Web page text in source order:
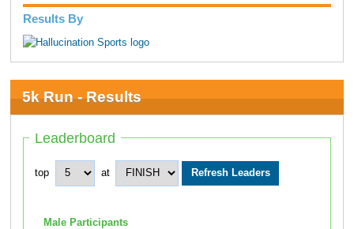
Results By
5k Run - Results
Leaderboard
top at
Male Participants